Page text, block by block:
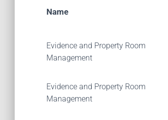
Name
Evidence and Property Room
Management
Evidence and Property Room
Management